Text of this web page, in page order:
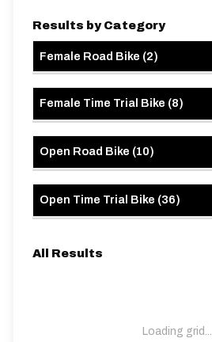
Results by Category
Female Road Bike (2)
Female Time Trial Bike (8)
Open Road Bike (10)
Open Time Trial Bike (36)
All Results
Loading grid...